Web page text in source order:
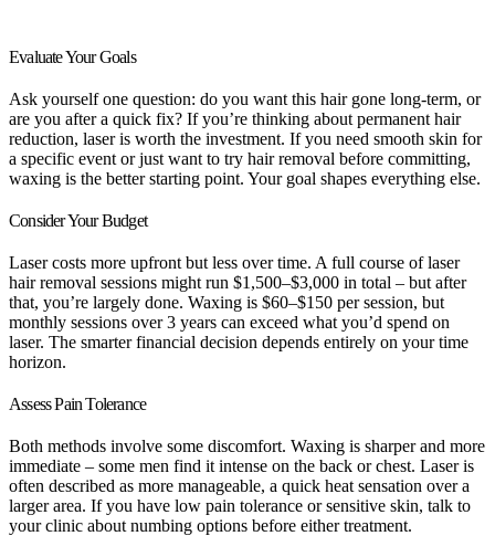
Evaluate Your Goals
Ask yourself one question: do you want this hair gone long-term, or
are you after a quick fix? If you’re thinking about permanent hair
reduction, laser is worth the investment. If you need smooth skin for
a specific event or just want to try hair removal before committing,
waxing is the better starting point. Your goal shapes everything else.
Consider Your Budget
Laser costs more upfront but less over time. A full course of laser
hair removal sessions might run $1,500–$3,000 in total – but after
that, you’re largely done. Waxing is $60–$150 per session, but
monthly sessions over 3 years can exceed what you’d spend on
laser. The smarter financial decision depends entirely on your time
horizon.
Assess Pain Tolerance
Both methods involve some discomfort. Waxing is sharper and more
immediate – some men find it intense on the back or chest. Laser is
often described as more manageable, a quick heat sensation over a
larger area. If you have low pain tolerance or sensitive skin, talk to
your clinic about numbing options before either treatment.